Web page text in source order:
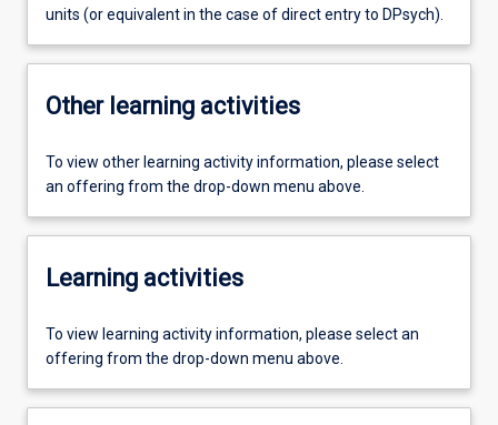
units (or equivalent in the case of direct entry to DPsych).
Other learning activities
To view other learning activity information, please select
an offering from the drop-down menu above.
Learning activities
To view learning activity information, please select an
offering from the drop-down menu above.